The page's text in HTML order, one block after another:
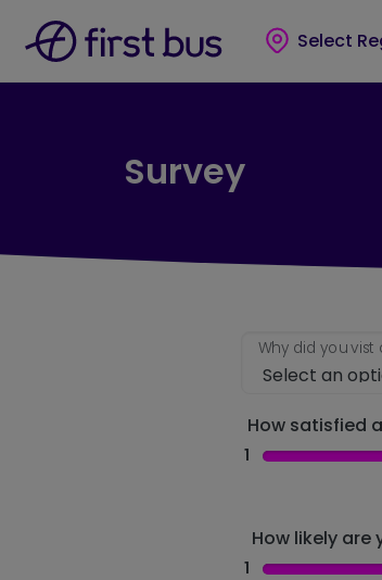
Select
Survey
Why did you
How satisfied
1
How likely are
1